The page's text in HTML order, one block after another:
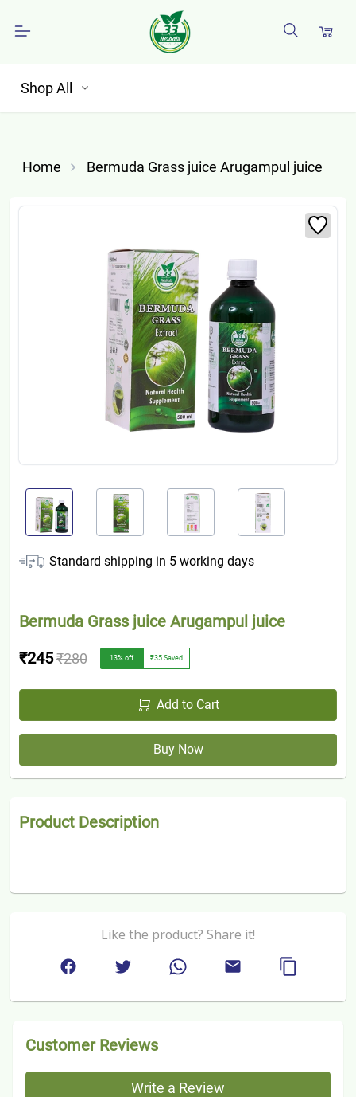
Shop All
Home Bermuda Grass juice Arugampul juice
Standard shipping in 5 working days
Bermuda Grass juice Arugampul juice
₹245₹280 13% off ₹35 Saved
Add to Cart
Buy Now
Product Description
Like the product? Share it!
Customer Reviews
Write a Review